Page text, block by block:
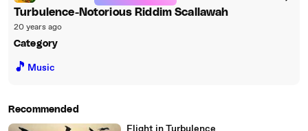
Turbulence-Notorious Riddim Scallawah
20 years ago
Category
🎵 Music
Recommended